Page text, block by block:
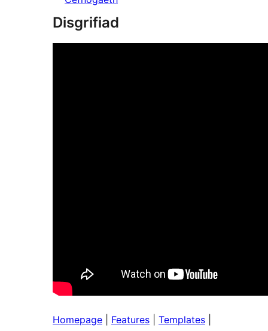
Disgrifiad
Homepage Features Templates